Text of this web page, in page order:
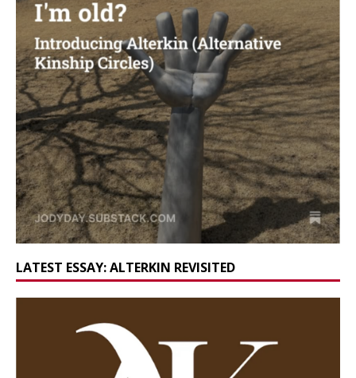
LATEST ESSAY: ALTERKIN REVISITED